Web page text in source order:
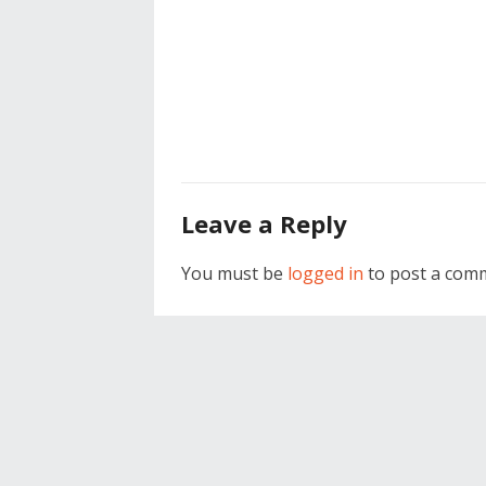
Leave a Reply
You must be logged in to post a